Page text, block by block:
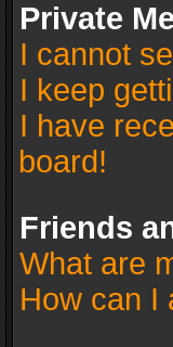
Private
I cannot
I keep
I have
board!
Friends
What are
How can I